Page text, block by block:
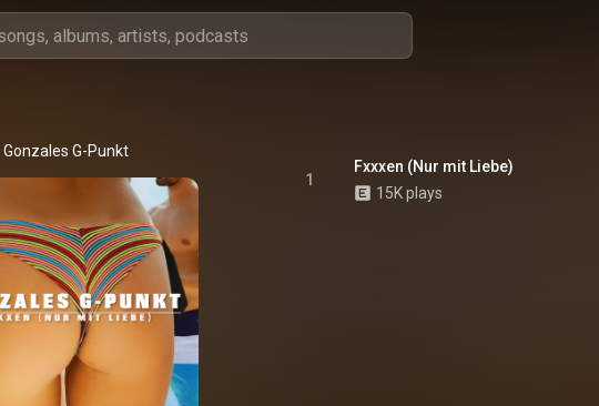
Gonzales G-Punkt
1
Fxxxen (Nur mit Liebe)
15K plays